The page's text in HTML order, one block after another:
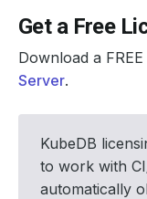
Get a Free
Download a
Server.
KubeDB
to work with
automatically